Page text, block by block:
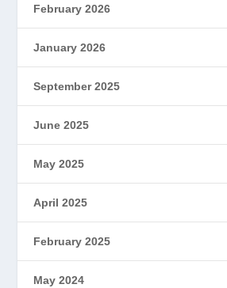
February 2026
January 2026
September 2025
June 2025
May 2025
April 2025
February 2025
May 2024